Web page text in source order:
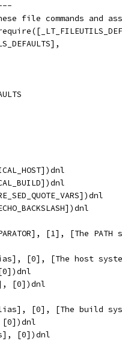
file commands and
[1], [The
[0], [The host
[0])dnl
[0], [The build
[0])dnl
[0])dnl